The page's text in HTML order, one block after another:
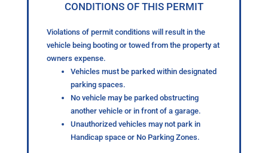
CONDITIONS OF THIS PERMIT
Violations of permit conditions will result in the
vehicle being booting or towed from the property at
owners expense.
Vehicles must be parked within designated
parking spaces.
No vehicle may be parked obstructing
another vehicle or in front of a garage.
Unauthorized vehicles may not park in
Handicap space or No Parking Zones.